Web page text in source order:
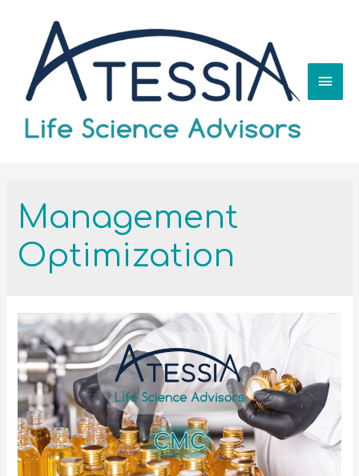
Management
Optimization